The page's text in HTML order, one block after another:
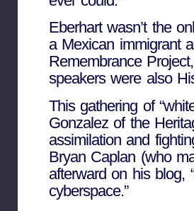
Eberhart wasn’t the
a Mexican immigrant
Remembrance
speakers were also
This gathering of
Gonzalez of the
assimilation and
Bryan Caplan (who
afterward on his blog,
cyberspace.”